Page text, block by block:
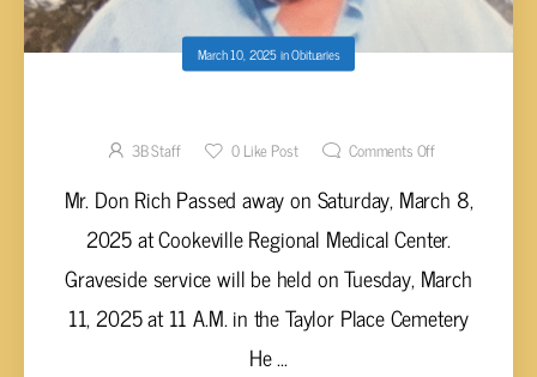
March 10, 2025inObituaries
3B Staff 0Like Post Comments Off
Mr. Don Rich Passed away on Saturday, March 8,
2025 at Cookeville Regional Medical Center.
Graveside service will be held on Tuesday, March
11, 2025 at 11 A.M. in the Taylor Place Cemetery
He ...